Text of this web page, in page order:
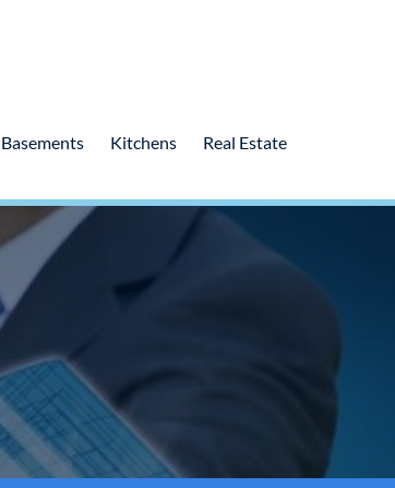
Basements Kitchens Real Estate